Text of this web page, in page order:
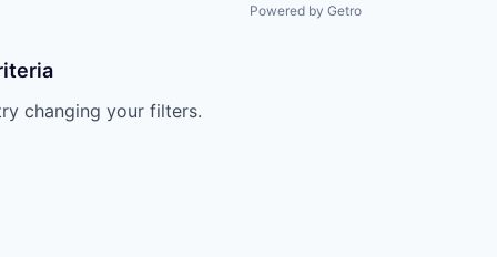
Powered by Getro
changing your filters.